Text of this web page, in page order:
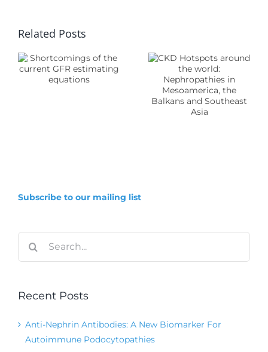
Related Posts
Nephropathies
Mesoamerica,
Southeast
Subscribe to our mailing list
for:
Recent Posts
Anti-Nephrin Antibodies: A New Biomarker For
Autoimmune Podocytopathies